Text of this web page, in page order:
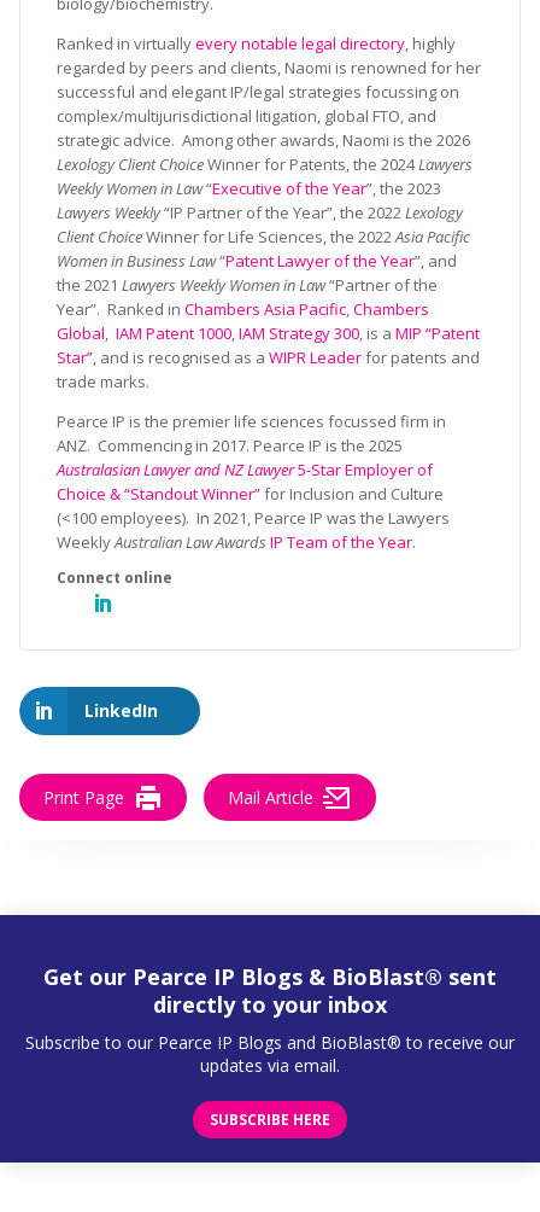
Ranked in virtuallyevery notable legal directory, highly
regarded by peers and clients, Naomi is renowned for her
successful and elegant IP/legal strategies focussing on
complex/multijurisdictional litigation, global FTO, and
strategic advice. Among other awards, Naomi is the 2026
Lexology Client ChoiceWinner for Patents, the 2024Lawyers
Weekly Women in Law“Executive of the Year”, the 2023
Lawyers Weekly“IP Partner of the Year”, the 2022Lexology
Client ChoiceWinner for Life Sciences, the 2022Asia Pacific
Women in Business Law“Patent Lawyer of the Year”, and
the 2021 Lawyers Weekly Women in Law“Partner of the
Year”. Ranked in Chambers Asia Pacific,Chambers
Global, IAM Patent 1000,IAM Strategy 300, is a MIP “Patent
Star”, and is recognised as a WIPR Leaderfor patents and
trade marks.
Pearce IP is the premier life sciences focussed firm in
ANZ. Commencing in 2017. Pearce IP is the 2025
Australasian Lawyer and NZ Lawyer5-Star Employer of
Choice & “Standout Winner”for Inclusion and Culture
(<100 employees). In 2021, Pearce IP was the Lawyers
WeeklyAustralian Law Awards IP Team of the Year.
LinkedIn
Print Page Mail Article
Get our Pearce IP Blogs & BioBlast® sent
directly to your inbox
Subscribe to our Pearce IP Blogs and BioBlast® to receive our
updates via email.
SUBSCRIBE HERE